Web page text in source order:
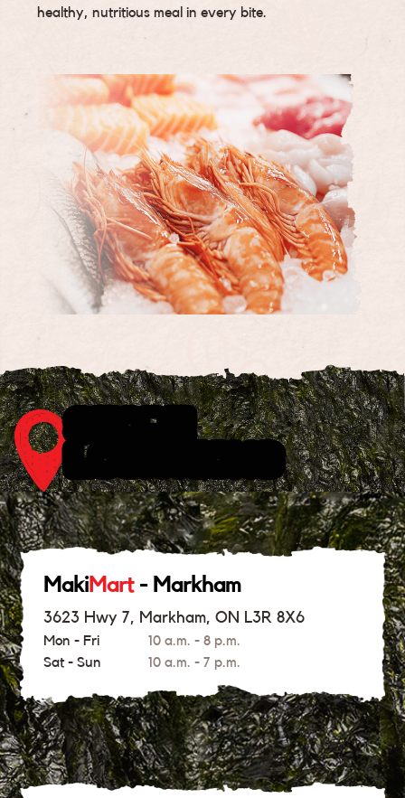
healthy, nutritious meal in every bite.
STORE
LOCATIONS
Maki Mart- Markham
3623 Hwy 7, Markham, ON L3R 8X6
Mon - Fri
10 a.m. - 8 p.m.
Sat - Sun
10 a.m. - 7 p.m.